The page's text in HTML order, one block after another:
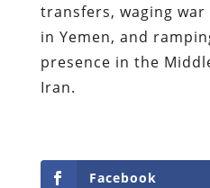
transfers, waging
in Yemen, and
presence in the
Iran.
Facebook